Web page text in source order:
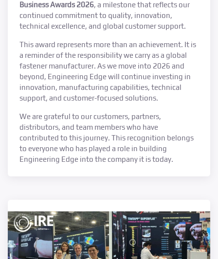
Business Awards 2026, a milestone that reflects our
continued commitment to quality, innovation,
technical excellence, and global customer support.
This award represents more than an achievement. It is
a reminder of the responsibility we carry as a global
fastener manufacturer. As we move into 2026 and
beyond, Engineering Edge will continue investing in
innovation, manufacturing capabilities, technical
support, and customer-focused solutions.
We are grateful to our customers, partners,
distributors, and team members who have
contributed to this journey. This recognition belongs
to everyone who has played a role in building
Engineering Edge into the company it is today.